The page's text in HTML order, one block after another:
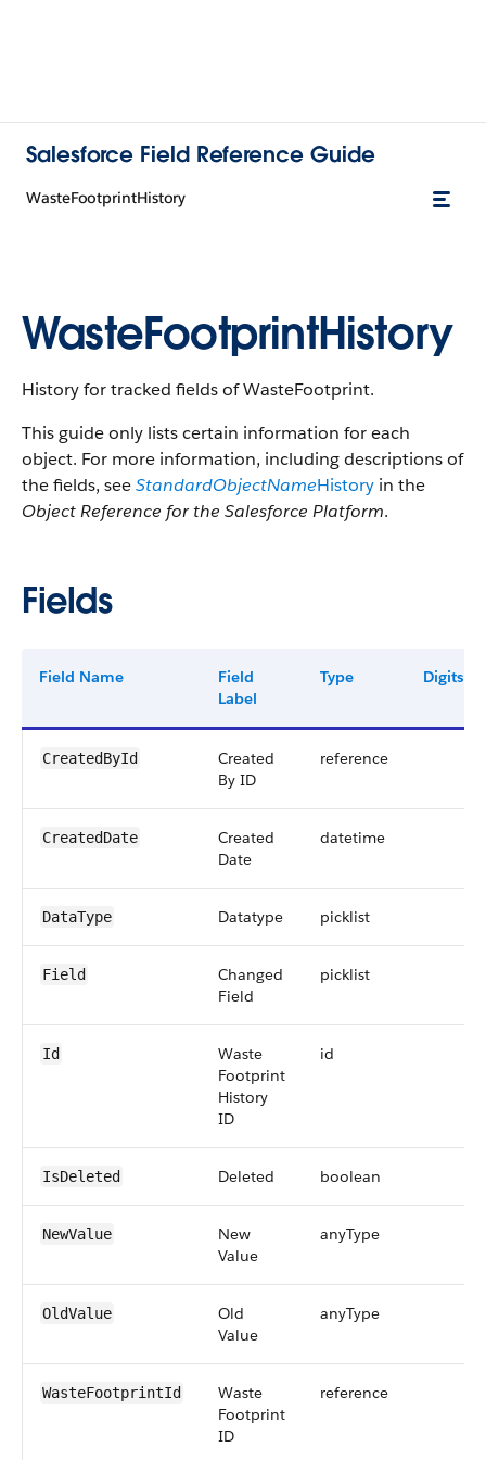
Salesforce Field Reference Guide
WasteFootprintHistory
WasteFootprintHistory
History for tracked fields of WasteFootprint.
This guide only lists certain information for each
object. For more information, including descriptions of
the fields, seeStandardObjectNameHistory in the
Object Reference for the Salesforce Platform.
Fields
Field Name
Field
Label
Type Digits
CreatedById
Created
By ID
reference
CreatedDate
Created
Date
datetime
DataType Datatype picklist
Field
Changed
Field
picklist
Id
Waste
Footprint
History
ID
id
IsDeleted Deleted boolean
NewValue
New
Value
anyType
OldValue
Old
Value
anyType
WasteFootprintId
Waste
Footprint
ID
reference